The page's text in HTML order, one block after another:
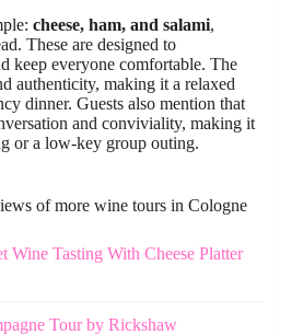
cheese, ham, and salami,
These are designed to
keep everyone comfortable. The
authenticity, making it a relaxed
dinner. Guests also mention that
and conviviality, making it
or a low-key group outing.
of more wine tours in Cologne
Wine Tasting With Cheese Platter
Tour by Rickshaw